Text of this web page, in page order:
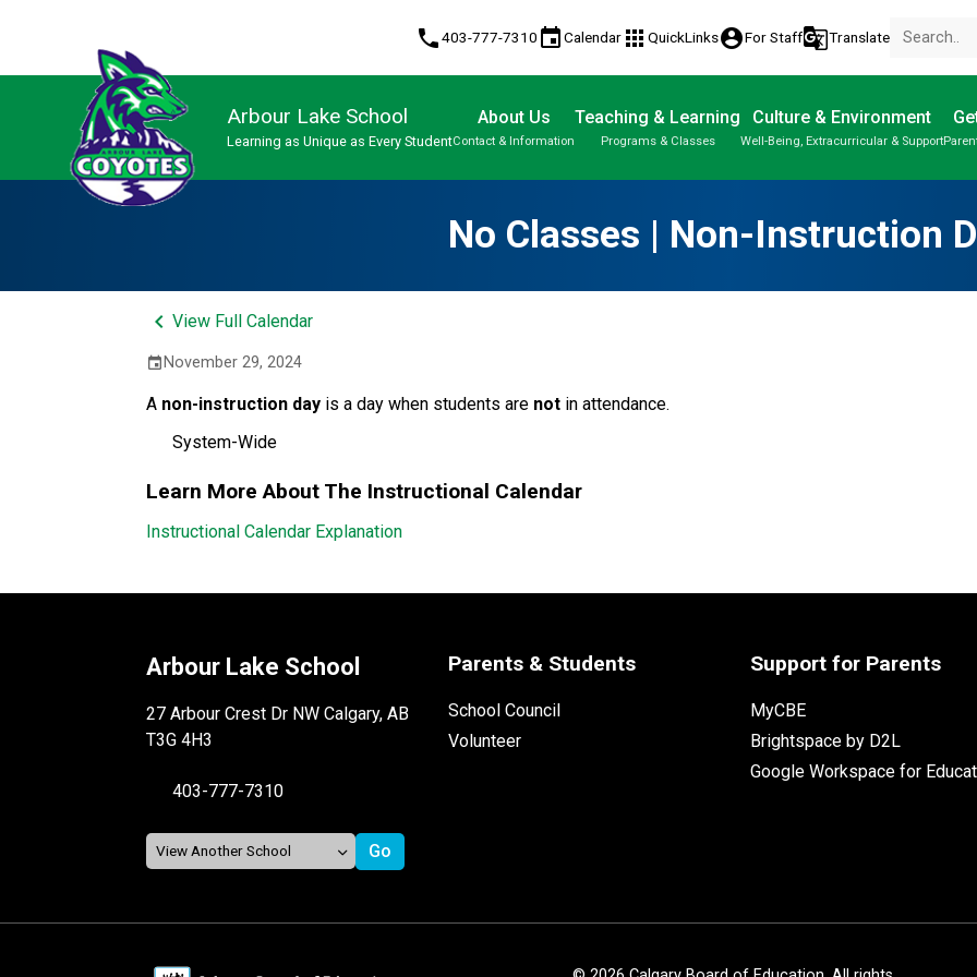
phone403-777-7310 eventCalendar apps QuickLinksaccount_circleFor Staffg_translateTranslate
Arbour Lake School
Learning as Unique as Every Student
About Us
Contact & Information
Teaching & Learning
Programs & Classes
Culture & Environment
Well-Being, Extracurricular & Support
No Classes | Non-Instruction
keyboard_arrow_leftView Full Calendar
event November 29, 2024
A non-instruction day is a day when students are not in attendance.
System-Wide
Learn More About The Instructional Calendar
Instructional Calendar Explanation
Arbour Lake School
27 Arbour Crest Dr NW Calgary, AB
T3G 4H3
403-777-7310
Parents & Students
School Council
Volunteer
Support for Parents
MyCBE
Brightspace by D2L
Google Workspace for